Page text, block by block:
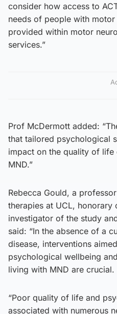
consider how access to
needs of people with
provided within motor
services.”
Prof McDermott added:
that tailored psychological
impact on the quality of
MND.”
Rebecca Gould, a
therapies at UCL,
investigator of the study
said: “In the absence of a
disease, interventions
psychological wellbeing
living with MND are crucial.
“Poor quality of life and
associated with numerous